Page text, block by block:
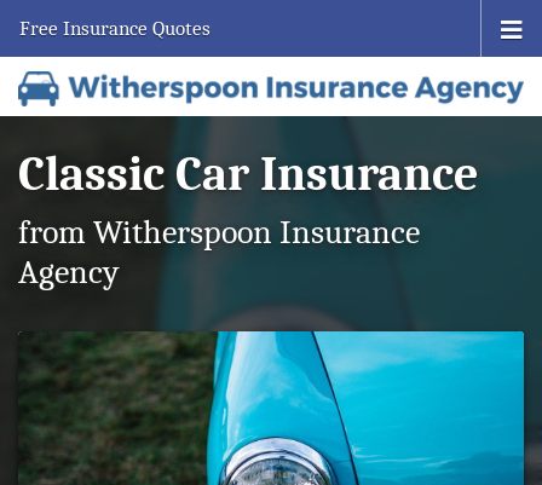
Free Insurance Quotes
Classic Car Insurance
from Witherspoon Insurance
Agency